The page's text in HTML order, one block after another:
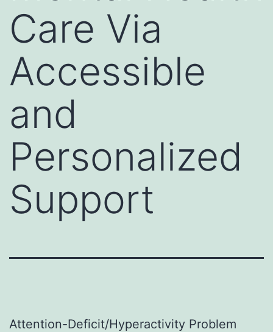
Care Via
Accessible
and
Personalized
Support
Attention-Deficit/Hyperactivity Problem